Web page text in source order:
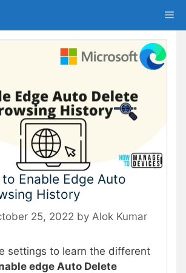
Enable Edge Auto
History
25, 2022 by Alok Kumar
settings to learn the different
edge Auto Delete